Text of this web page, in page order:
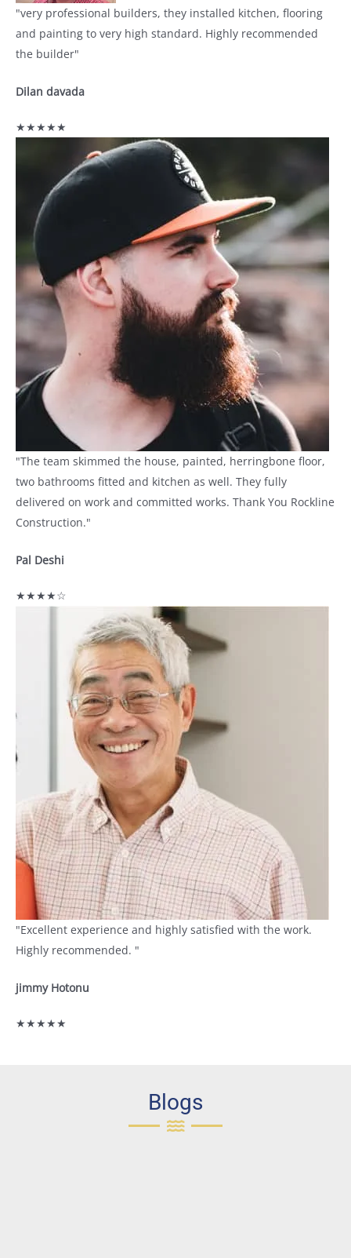
"very professional builders, they installed kitchen, flooring
and painting to very high standard. Highly recommended
the builder"
Dilan davada
★★★★★
"The team skimmed the house, painted, herringbone floor,
two bathrooms fitted and kitchen as well. They fully
delivered on work and committed works. Thank You Rockline
Construction."
Pal Deshi
★★★★☆
"Excellent experience and highly satisfied with the work.
Highly recommended. "
jimmy Hotonu
★★★★★
Blogs